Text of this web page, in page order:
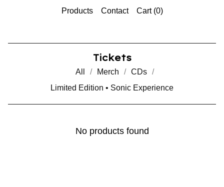
Products Contact Cart (0)
Tickets
All Merch
CDs
Limited Edition • Sonic Experience
No products found